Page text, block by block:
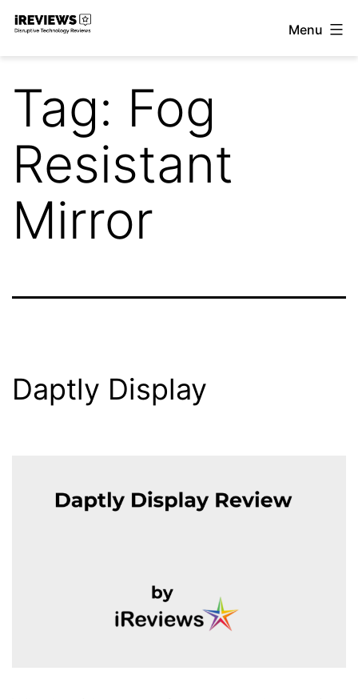
Skip
Menu
Tag: Fog
Resistant
Mirror
Daptly Display